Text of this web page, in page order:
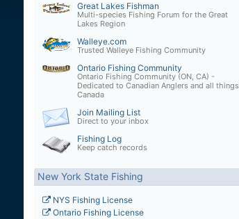
Great Lakes Fishman
Multi-species Fishing Forum for the Great
Lakes Region
Walleye.com
Trusted Walleye Fishing Community
Ontario Fishing Community
Ontario Fishing Community (ON, CA) -
Dedicated to Canadian Anglers and all things
Canada
Join Mailing List
Direct to your inbox
Fishing Log
Keep catch records
New York State Fishing
NYS Fishing License
Ontario Fishing License